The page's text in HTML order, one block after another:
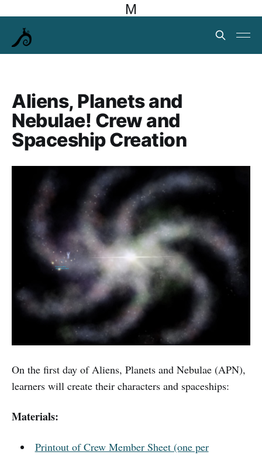
M
Aliens, Planets and
Nebulae! Crew and
Spaceship Creation
On the first day of Aliens, Planets and Nebulae (APN),
learners will create their characters and spaceships:
Materials:
Printout of Crew Member Sheet (one per